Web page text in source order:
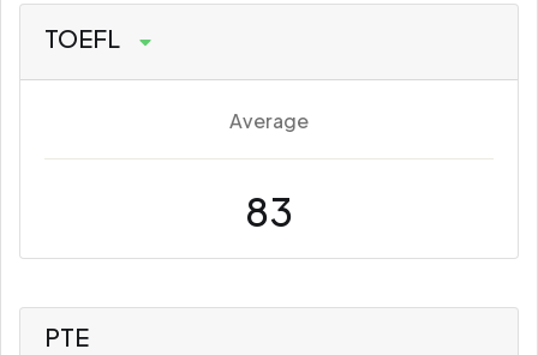
TOEFL
Average
83
PTE